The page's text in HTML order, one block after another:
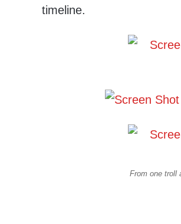
timeline.
From one troll